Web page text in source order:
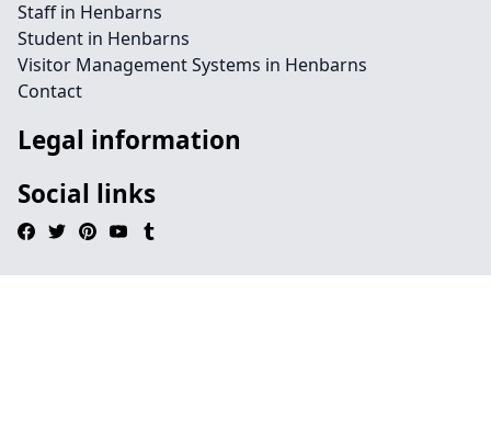
Staff in Henbarns
Student in Henbarns
Visitor Management Systems in Henbarns
Contact
Legal information
Social links